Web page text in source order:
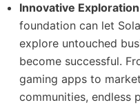
Innovative
foundation can let
explore untouched
become successful.
gaming apps to
communities, endless